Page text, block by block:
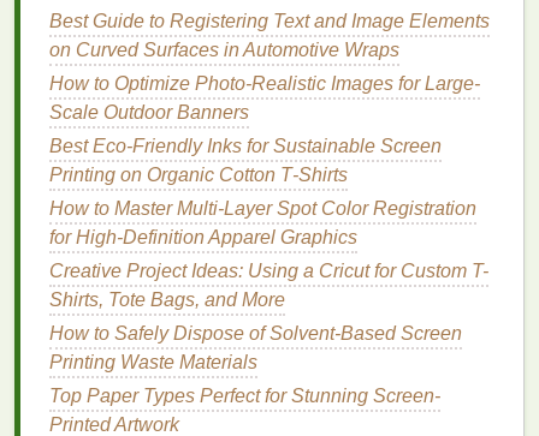
Choosing the RightInk
Substrate
Recommended
InkType Reason
Wood
Water‑based or
plastisol with a
high solids load
Water‑based
penetrate porous
wood; plastisol
sits on top for a
vivid "pop‑out"
effect.
Metal
Plastisol or
epoxy‑based
inks
Plastisol adheres
curing;epoxy
Best Guide to Registering Text and Image Elements
on Curved Surfaces in Automotive Wraps
How to Optimize Photo-Realistic Images for Large-
Scale Outdoor Banners
Best Eco‑Friendly Inks for Sustainable Screen
Printing on Organic Cotton T‑Shirts
How to Master Multi-Layer Spot Color Registration
for High-Definition Apparel Graphics
Creative Project Ideas: Using a Cricut for Custom T-
Shirts, Tote Bags, and More
How to Safely Dispose of Solvent-Based Screen
Printing Waste Materials
Top Paper Types Perfect for Stunning Screen-
Printed Artwork